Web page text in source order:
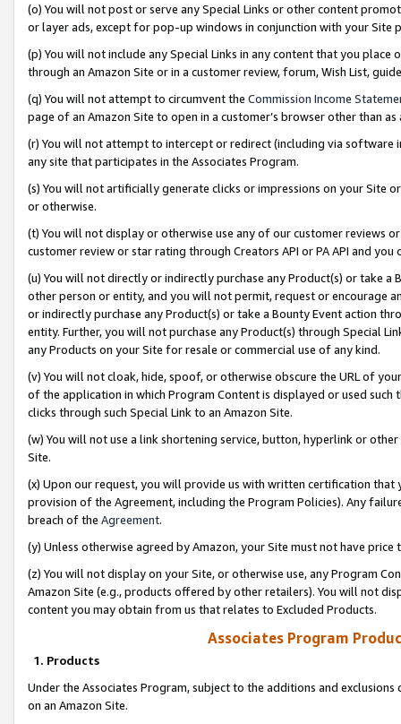
(o) You will not post or serve any Special Links or other content
or layer ads, except for pop-up windows in conjunction with your
(p) You will not include any Special Links in any content that you
through an Amazon Site or in a customer review, forum, Wish List,
(q) You will not attempt to circumvent the Commission Income
page of an Amazon Site to open in a customer’s browser other than
(r) You will not attempt to intercept or redirect (including via software
any site that participates in the Associates Program.
(s) You will not artificially generate clicks or impressions on your Site
or otherwise.
(t) You will not display or otherwise use any of our customer reviews
customer review or star rating through Creators API or PA API and
(u) You will not directly or indirectly purchase any Product(s) or take
other person or entity, and you will not permit, request or encourage
or indirectly purchase any Product(s) or take a Bounty Event action
entity. Further, you will not purchase any Product(s) through Special
any Products on your Site for resale or commercial use of any kind.
(v) You will not cloak, hide, spoof, or otherwise obscure the URL of
of the application in which Program Content is displayed or used
clicks through such Special Link to an Amazon Site.
(w) You will not use a link shortening service, button, hyperlink or
Site.
(x) Upon our request, you will provide us with written certification
provision of the Agreement, including the Program Policies). Any
breach of the Agreement.
(y) Unless otherwise agreed by Amazon, your Site must not have
(z) You will not display on your Site, or otherwise use, any Program
Amazon Site (e.g., products offered by other retailers). You will not
content you may obtain from us that relates to Excluded Products.
Associates Program
1. Products
Under the Associates Program, subject to the additions and
on an Amazon Site.